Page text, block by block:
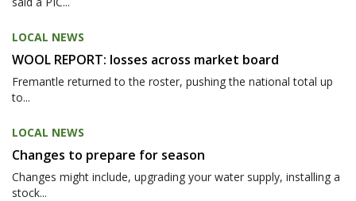
LOCAL NEWS
WOOL REPORT: losses across market board
Fremantle returned to the roster, pushing the national total up
to...
LOCAL NEWS
Changes to prepare for season
Changes might include, upgrading your water supply, installing a
stock...